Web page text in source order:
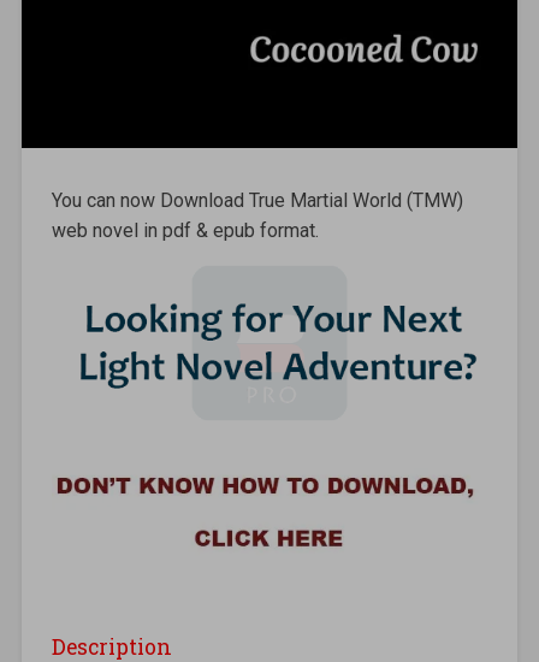
You can now Download True Martial World (TMW)
web novel in pdf & epub format.
Description